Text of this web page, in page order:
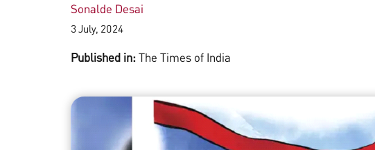
Sonalde Desai
3 July, 2024
Published in: The Times of India